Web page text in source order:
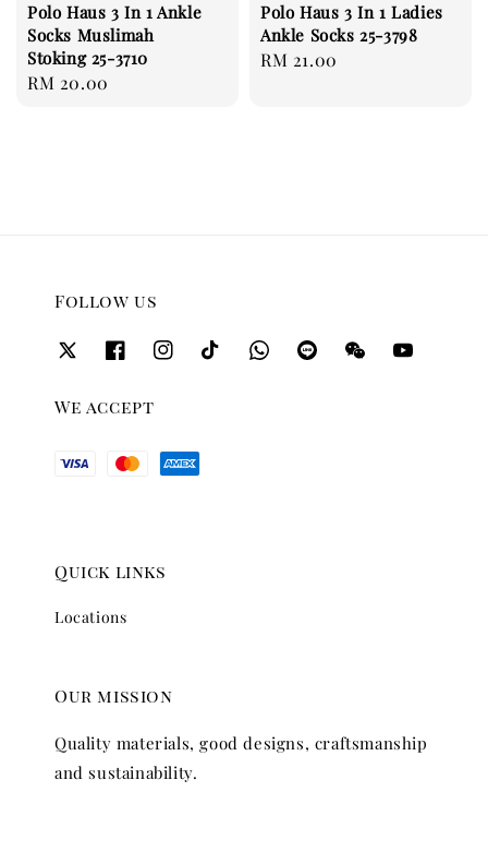
Polo Haus 3 In 1 Ankle
Socks Muslimah
Stoking 25-3710
Regular
RM 20.00
Polo Haus 3 In 1 Ladies
Ankle Socks 25-3798
Regular
RM 21.00
Follow us
We accept
Quick links
Locations
Our mission
Quality materials, good designs, craftsmanship
and sustainability.